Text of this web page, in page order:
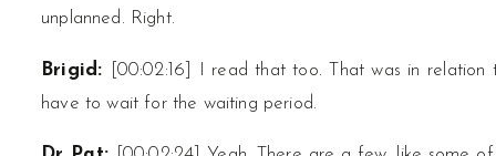
unplanned. Right.
Características
em Cassinos
Brigid:
[00:02:16] I read that too. That was in
have to wait for the waiting period.